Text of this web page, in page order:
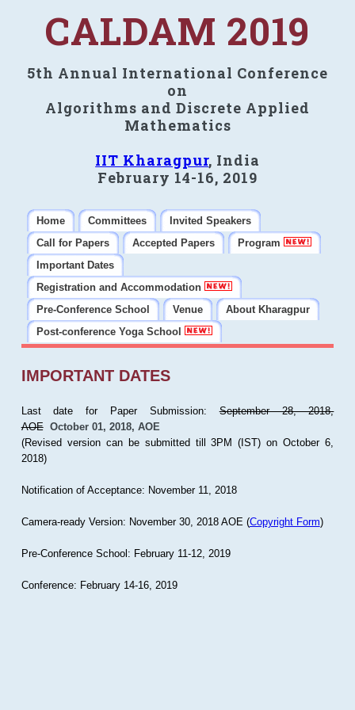
CALDAM 2019
5th Annual International Conference
on
Algorithms and Discrete Applied
Mathematics
IIT Kharagpur, India
February 14-16, 2019
Home Committees
Invited Speakers
Call for Papers
Accepted Papers
Program
Important Dates
Registration and Accommodation
Pre-Conference School
Venue
About Kharagpur
Post-conference Yoga School
IMPORTANT DATES
Last date for Paper Submission:September 28, 2018,
AOE October 01, 2018, AOE
(Revised version can be submitted till 3PM (IST) on October 6,
2018)
Notification of Acceptance: November 11, 2018
Camera-ready Version: November 30, 2018 AOE (Copyright Form)
Pre-Conference School: February 11-12, 2019
Conference: February 14-16, 2019